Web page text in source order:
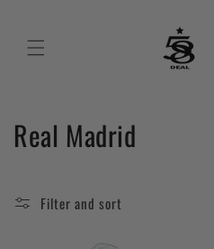
C
l
Real Madrid
Filter and sort